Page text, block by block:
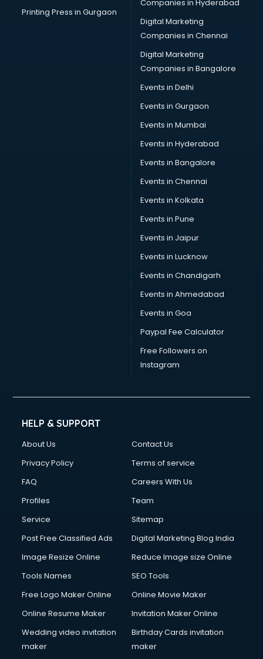
Printing Press in Gurgaon
Companies in Hyderabad
Digital Marketing
Companies in Chennai
Digital Marketing
Companies in Bangalore
Events in Delhi
Events in Gurgaon
Events in Mumbai
Events in Hyderabad
Events in Bangalore
Events in Chennai
Events in Kolkata
Events in Pune
Events in Jaipur
Events in Lucknow
Events in Chandigarh
Events in Ahmedabad
Events in Goa
Paypal Fee Calculator
Free Followers on
Instagram
HELP & SUPPORT
About Us
Contact Us
Privacy Policy
Terms of service
FAQ
Careers With Us
Profiles
Team
Service
Sitemap
Post Free Classified Ads
Digital Marketing Blog India
Image Resize Online
Reduce Image size Online
Tools Names
SEO Tools
Free Logo Maker Online
Online Movie Maker
Online Resume Maker
Invitation Maker Online
Wedding video invitation
maker
Birthday Cards invitation
maker